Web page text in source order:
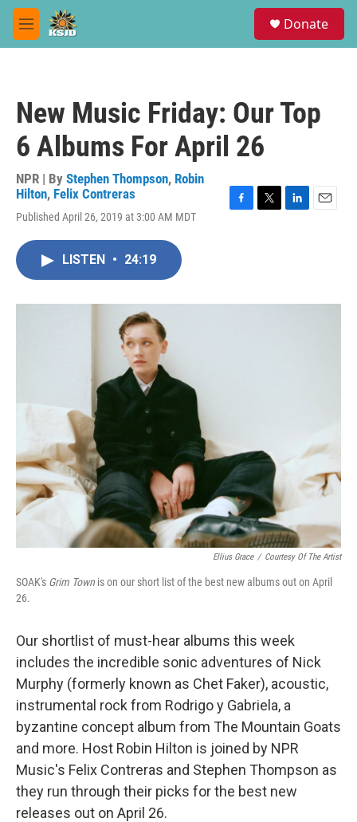
Skip to main content
M
e
Donate
New Music Friday: Our Top
6 Albums For April 26
NPR | By Stephen Thompson, Robin
Hilton, Felix Contreras
Published April 26, 2019 at 3:00 AM MDT
o
r
I
LISTEN • 24:19
Ellius Grace / Courtesy Of The Artist
SOAK's Grim Town is on our short list of the best new albums out on April
26.
Our shortlist of must-hear albums this week
includes the incredible sonic adventures of Nick
Murphy (formerly known as Chet Faker), acoustic,
instrumental rock from Rodrigo y Gabriela, a
byzantine concept album from The Mountain Goats
and more. Host Robin Hilton is joined by NPR
Music's Felix Contreras and Stephen Thompson as
they run through their picks for the best new
releases out on April 26.